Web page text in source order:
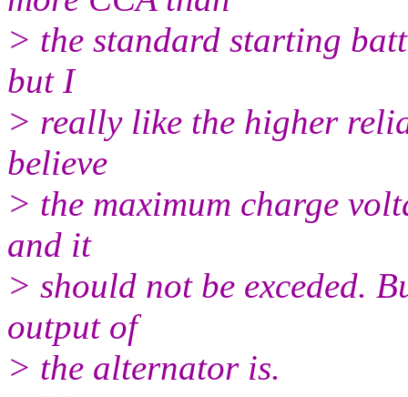
> the standard starting
but I
> really like the higher
believe
> the maximum charge
and it
> should not be exceded.
output of
> the alternator is.